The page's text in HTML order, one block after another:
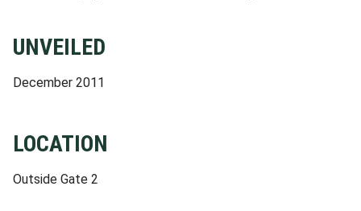
UNVEILED
December 2011
LOCATION
Outside Gate 2